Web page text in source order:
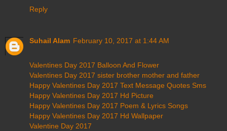
Reply
Suhail Alam February 10, 2017 at 1:44 AM
Valentines Day 2017 Balloon And Flower
Valentines Day 2017 sister brother mother and father
Happy Valentines Day 2017 Text Message Quotes Sms
Happy Valentines Day 2017 Hd Picture
Happy Valentines Day 2017 Poem & Lyrics Songs
Happy Valentines Day 2017 Hd Wallpaper
Valentine Day 2017